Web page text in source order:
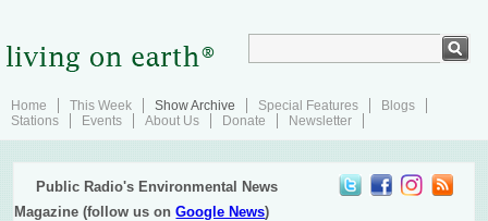
Home This Week Show Archive Special Features
Blogs
Stations
Events About Us Donate Newsletter
Public Radio's Environmental News
Magazine (follow us onGoogle News)